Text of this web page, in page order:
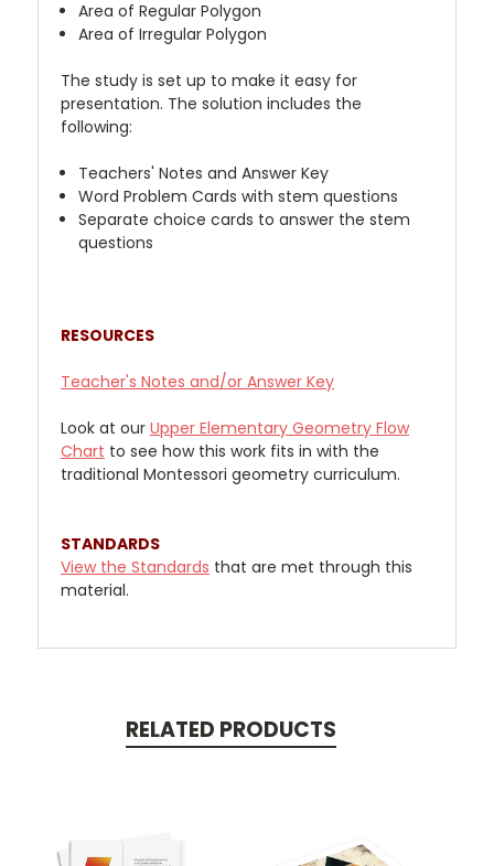
Area of Regular Polygon
Area of Irregular Polygon
The study is set up to make it easy for
presentation. The solution includes the
following:
Teachers' Notes and Answer Key
Word Problem Cards with stem questions
Separate choice cards to answer the stem
questions
RESOURCES
Teacher's Notes and/or Answer Key
Look at our Upper Elementary Geometry Flow
Chart to see how this work fits in with the
traditional Montessori geometry curriculum.
STANDARDS
View the Standards that are met through this
material.
RELATED PRODUCTS